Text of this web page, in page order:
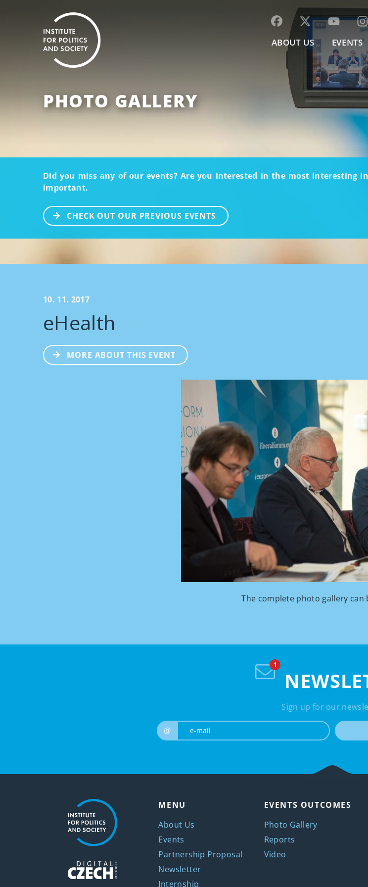
ABOUT US EVENTS
PHOTO GALLERY
Did you miss any of our events? Are you interested in the most
important.
CHECK OUT OUR PREVIOUS EVENTS
10. 11. 2017
eHealth
MORE ABOUT THIS EVENT
The complete photo gallery can
Sign up for our
@
MENU
About Us
Events
Partnership Proposal
Newsletter
Internship
EVENTS OUTCOMES
Photo Gallery
Reports
Video